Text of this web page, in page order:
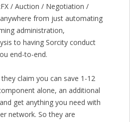
/ Auction / Negotiation /
from just automating
administration,
to having Sorcity conduct
end-to-end.
claim you can save 1-12
alone, an additional
get anything you need with
network. So they are